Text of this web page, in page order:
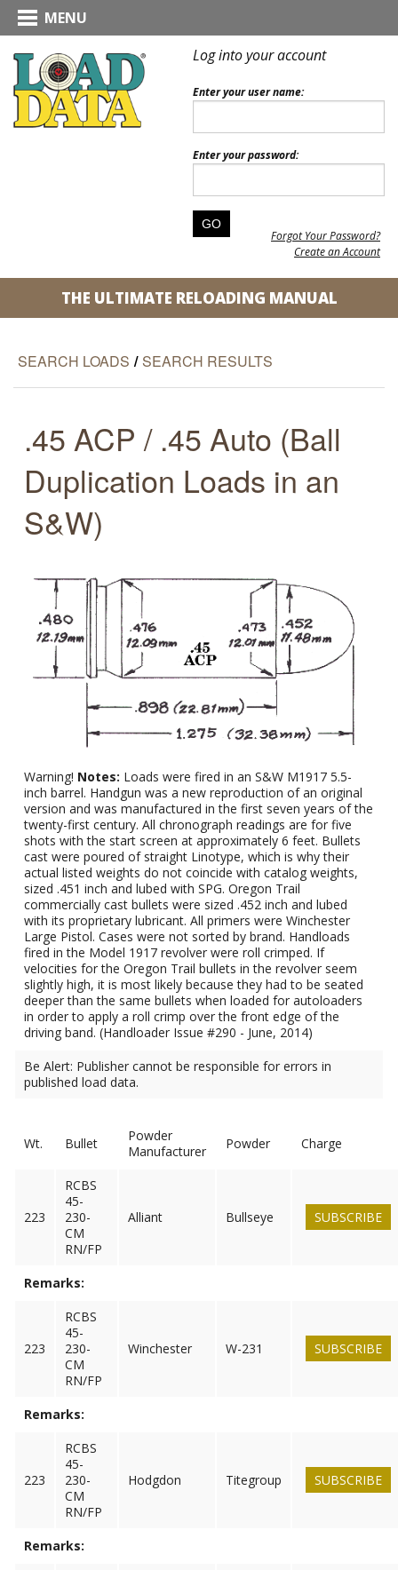
MENU
Log into your account
Enter your user name:
Enter your password:
Forgot Your Password?
Create an Account
THE ULTIMATE RELOADING MANUAL
SEARCH LOADS / SEARCH RESULTS
.45 ACP / .45 Auto (Ball
Duplication Loads in an
S&W)
Warning! Notes: Loads were fired in an S&W M1917 5.5-
inch barrel. Handgun was a new reproduction of an original
version and was manufactured in the first seven years of the
twenty-first century. All chronograph readings are for five
shots with the start screen at approximately 6 feet. Bullets
cast were poured of straight Linotype, which is why their
actual listed weights do not coincide with catalog weights,
sized .451 inch and lubed with SPG. Oregon Trail
commercially cast bullets were sized .452 inch and lubed
with its proprietary lubricant. All primers were Winchester
Large Pistol. Cases were not sorted by brand. Handloads
fired in the Model 1917 revolver were roll crimped. If
velocities for the Oregon Trail bullets in the revolver seem
slightly high, it is most likely because they had to be seated
deeper than the same bullets when loaded for autoloaders
in order to apply a roll crimp over the front edge of the
driving band. (Handloader Issue #290 - June, 2014)
Be Alert: Publisher cannot be responsible for errors in
published load data.
Wt. Bullet
Powder
Manufacturer
Powder Charge
223
RCBS
45-
230-
CM
RN/FP
Alliant Bullseye SUBSCRIBE
Remarks:
223
RCBS
45-
230-
CM
RN/FP
Winchester W-231 SUBSCRIBE
Remarks:
223
RCBS
45-
230-
CM
RN/FP
Hodgdon Titegroup SUBSCRIBE
Remarks: